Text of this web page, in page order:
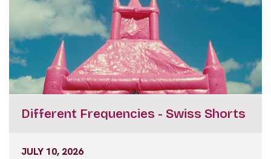
Different Frequencies - Swiss Shorts
JULY 10, 2026